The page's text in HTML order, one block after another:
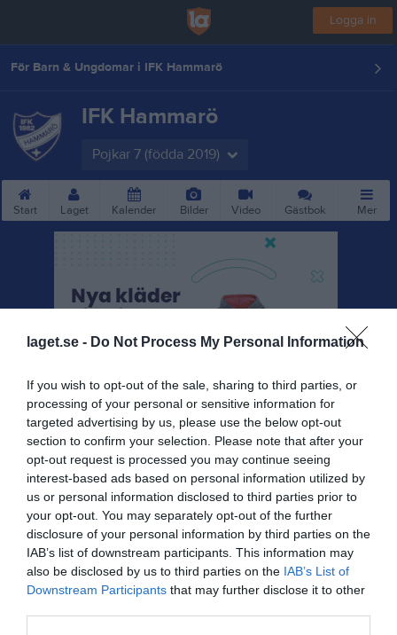
laget.se - Do Not Process My Personal Information
If you wish to opt-out of the sale, sharing to third parties, or
processing of your personal or sensitive information for
targeted advertising by us, please use the below opt-out
section to confirm your selection. Please note that after your
opt-out request is processed you may continue seeing
interest-based ads based on personal information utilized by
us or personal information disclosed to third parties prior to
your opt-out. You may separately opt-out of the further
disclosure of your personal information by third parties on the
IAB’s list of downstream participants. This information may
also be disclosed by us to third parties on the IAB’s List of
Downstream Participants that may further disclose it to other
Logga in
För Barn & Ungdomar i IFK Hammarö
IFK Hammarö
Pojkar 7 (födda 2019)
Start Laget Kalender Bilder Video Gästbok Mer
Pojkar 7 (födda 2019)
Truppen
Om laget